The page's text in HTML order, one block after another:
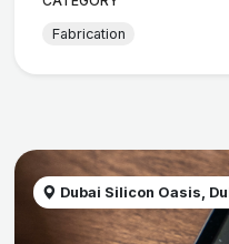
Fabrication
Dubai Silicon Oasis,